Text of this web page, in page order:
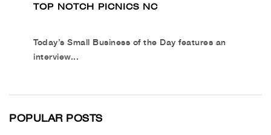
TOP NOTCH PICNICS NC
Today’s Small Business of the Day features an
interview...
POPULAR POSTS